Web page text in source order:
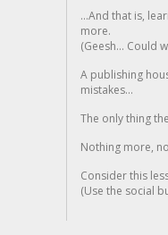
...And that is,
more.
(Geesh... Could
A publishing
mistakes...
The only thing
Nothing more,
Consider this
(Use the social